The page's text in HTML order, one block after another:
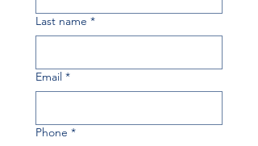
Last name *
Email *
Phone *